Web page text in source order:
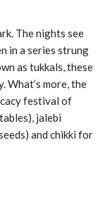
The nights see
in a series strung
as tukkals, these
What’s more, the
festival of
jalebi
and chikki for